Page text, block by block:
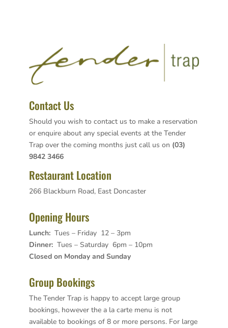
Contact Us
Should you wish to contact us to make a reservation
or enquire about any special events at the Tender
Trap over the coming months just call us on (03)
9842 3466
Restaurant Location
266 Blackburn Road, East Doncaster
Opening Hours
Lunch: Tues – Friday 12 – 3pm
Dinner: Tues – Saturday 6pm – 10pm
Closed on Monday and Sunday
Group Bookings
The Tender Trap is happy to accept large group
bookings, however the a la carte menu is not
available to bookings of 8 or more persons. For large